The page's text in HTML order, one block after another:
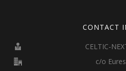
CONTACT
CELTIC-
c/o